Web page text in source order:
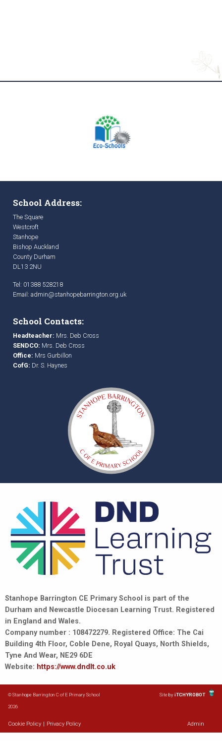
School Address:
The Square
Westcroft
Stanhope
Bishop Auckland
County Durham
DL13 2NU
Tel: 01388 528218
Email: admin@stanhopebarrington.org.uk
School Contacts:
Headteacher: Mrs. Deb Cross
SENDCO: Mrs. Deb Cross
Office: Mrs Gurbillon
CofG: Dr. S. Haynes
Stanhope Barrington CE Primary School is part of the
Durham and Newcastle Diocesan Learning Trust. Registered
in England and Wales.
Company number : 108472279. Registered Office: The Cai
Building 4th Floor, Coble Dene, Royal Quays, North Shields,
Tyne And Wear, NE29 6DE
Website: https://www.dndlt.co.uk
© Stanhope Barrington C of E Primary School
2026
Site byiTCHYROBOT
Cookie Policy Privacy Policy Admin